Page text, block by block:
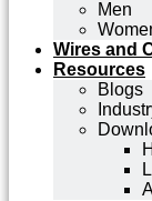
Men
Wires and
Resources
Blogs